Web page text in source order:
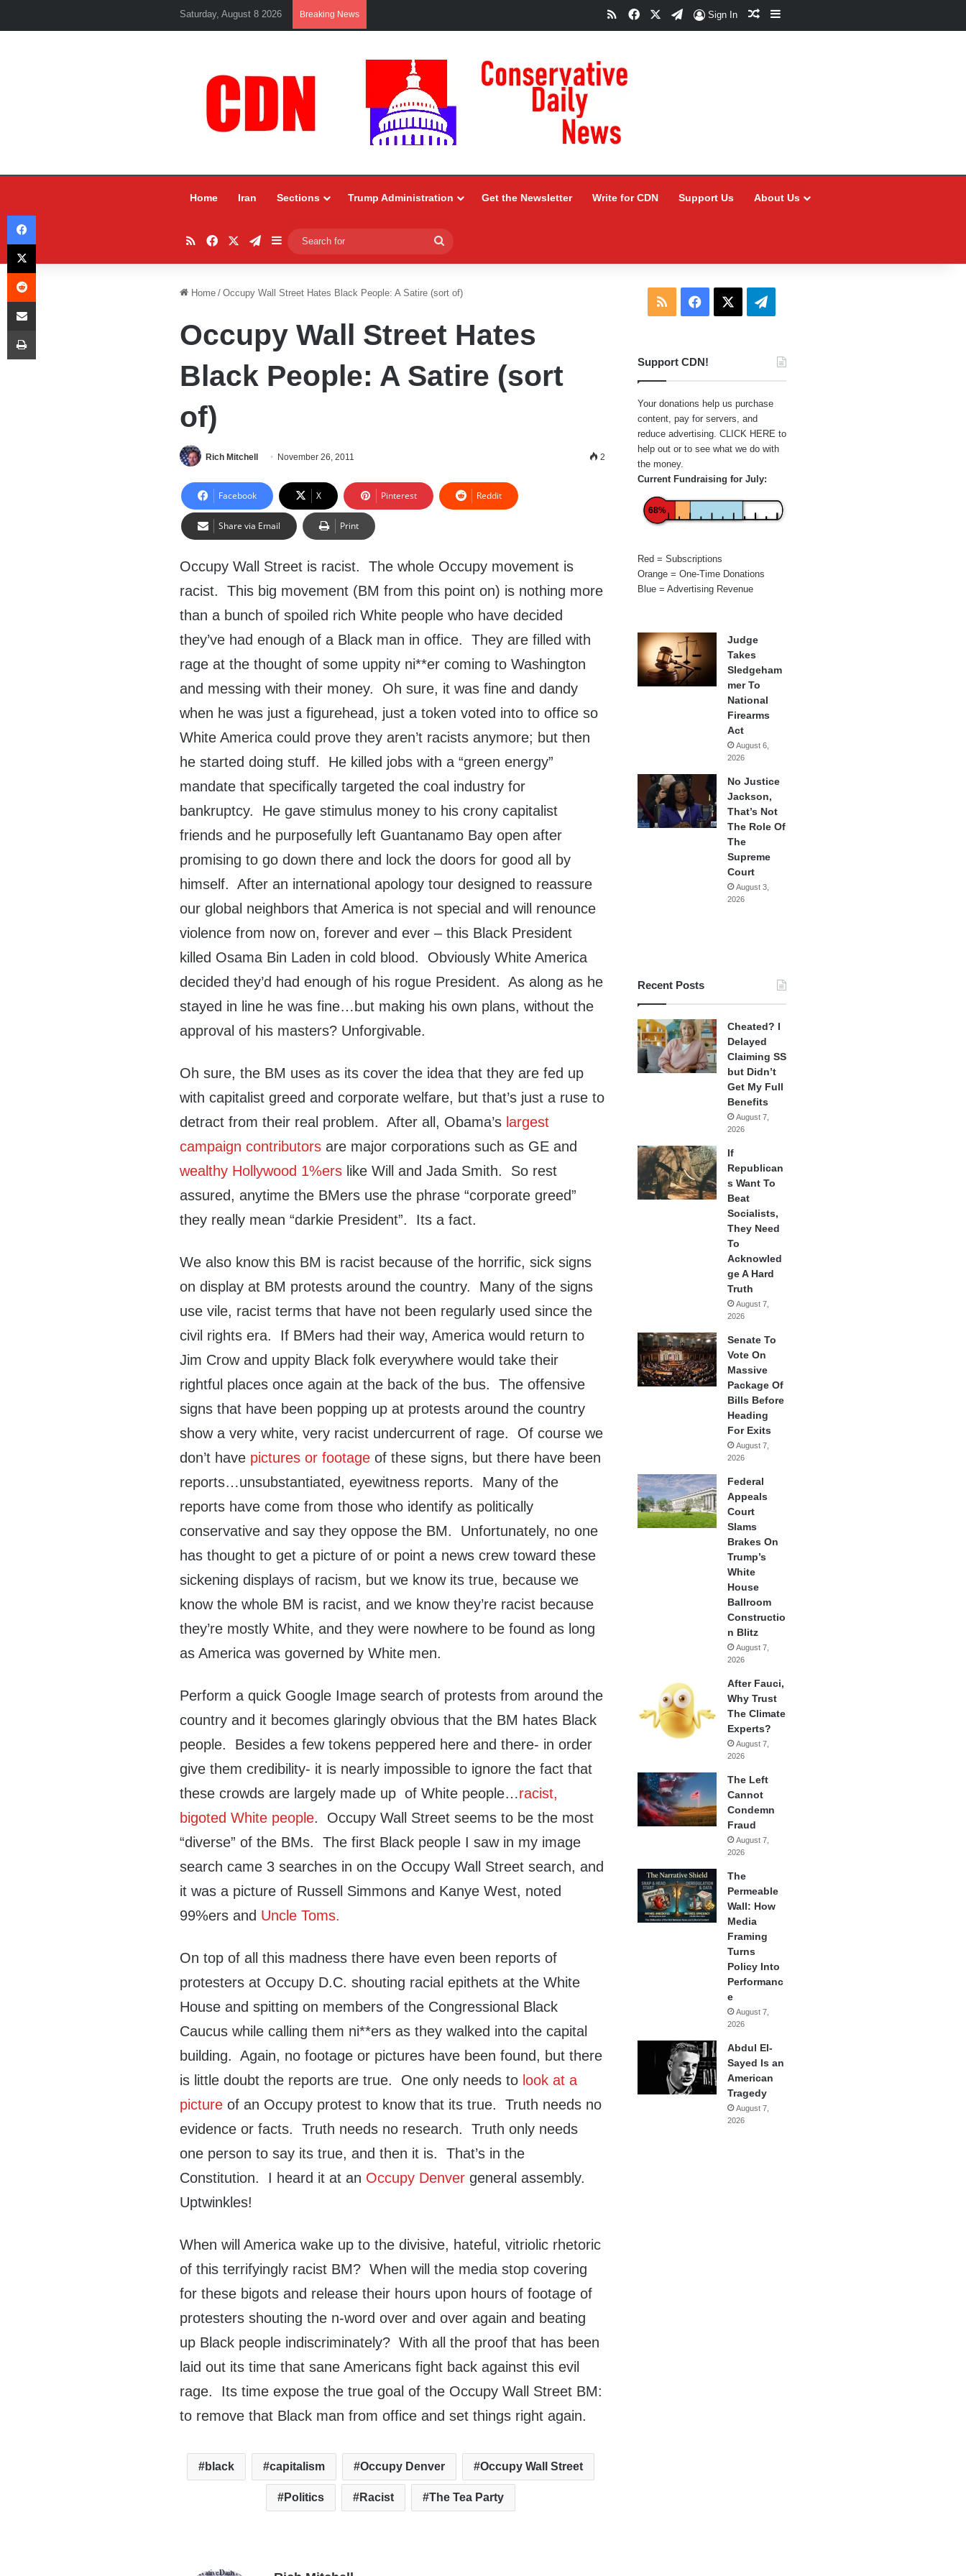
Saturday, August 8 2026 Breaking News RSSFacebookTelegram
Sign In Random Article
Sidebar
Home Iran Sections Trump Administration Get the Newsletter Write for CDN Support Us About Us
RSSFacebookTelegram
Sidebar
for
Home / Occupy Wall Street Hates Black People: A Satire (sort of)
Occupy Wall Street Hates
Black People: A Satire (sort
of)
Rich Mitchell November 26, 2011 2
Facebook X Pinterest Reddit
Share via Email Print
Occupy Wall Street is racist. The whole Occupy movement is
racist. This big movement (BM from this point on) is nothing more
than a bunch of spoiled rich White people who have decided
they’ve had enough of a Black man in office. They are filled with
rage at the thought of some uppity ni**er coming to Washington
and messing with their money. Oh sure, it was fine and dandy
when he was just a figurehead, just a token voted into to office so
White America could prove they aren’t racists anymore; but then
he started doing stuff. He killed jobs with a “green energy”
mandate that specifically targeted the coal industry for
bankruptcy. He gave stimulus money to his crony capitalist
friends and he purposefully left Guantanamo Bay open after
promising to go down there and lock the doors for good all by
himself. After an international apology tour designed to reassure
our global neighbors that America is not special and will renounce
violence from now on, forever and ever – this Black President
killed Osama Bin Laden in cold blood. Obviously White America
decided they’d had enough of his rogue President. As along as he
stayed in line he was fine…but making his own plans, without the
approval of his masters? Unforgivable.
Oh sure, the BM uses as its cover the idea that they are fed up
with capitalist greed and corporate welfare, but that’s just a ruse to
detract from their real problem. After all, Obama’s largest
campaign contributorsare major corporations such as GE and
wealthy Hollywood 1%ers like Will and Jada Smith. So rest
assured, anytime the BMers use the phrase “corporate greed”
they really mean “darkie President”. Its a fact.
We also know this BM is racist because of the horrific, sick signs
on display at BM protests around the country. Many of the signs
use vile, racist terms that have not been regularly used since the
civil rights era. If BMers had their way, America would return to
Jim Crow and uppity Black folk everywhere would take their
rightful places once again at the back of the bus. The offensive
signs that have been popping up at protests around the country
show a very white, very racist undercurrent of rage. Of course we
don’t have pictures or footage of these signs, but there have been
reports…unsubstantiated, eyewitness reports. Many of the
reports have come from those who identify as politically
conservative and say they oppose the BM. Unfortunately, no one
has thought to get a picture of or point a news crew toward these
sickening displays of racism, but we know its true, because we
know the whole BM is racist, and we know they’re racist because
they’re mostly White, and they were nowhere to be found as long
as America was governed by White men.
Perform a quick Google Image search of protests from around the
country and it becomes glaringly obvious that the BM hates Black
people. Besides a few tokens peppered here and there- in order
give them credibility- it is nearly impossible to ignore the fact that
these crowds are largely made up of White people…racist,
bigoted White people. Occupy Wall Street seems to be the most
“diverse” of the BMs. The first Black people I saw in my image
search came 3 searches in on the Occupy Wall Street search, and
it was a picture of Russell Simmons and Kanye West, noted
99%ers and Uncle Toms.
On top of all this madness there have even been reports of
protesters at Occupy D.C. shouting racial epithets at the White
House and spitting on members of the Congressional Black
Caucus while calling them ni**ers as they walked into the capital
building. Again, no footage or pictures have been found, but there
is little doubt the reports are true. One only needs to look at a
pictureof an Occupy protest to know that its true. Truth needs no
evidence or facts. Truth needs no research. Truth only needs
one person to say its true, and then it is. That’s in the
Constitution. I heard it at an Occupy Denver general assembly.
Uptwinkles!
When will America wake up to the divisive, hateful, vitriolic rhetoric
of this terrifyingly racist BM? When will the media stop covering
for these bigots and release their hours upon hours of footage of
protesters shouting the n-word over and over again and beating
up Black people indiscriminately? With all the proof that has been
laid out its time that sane Americans fight back against this evil
rage. Its time expose the true goal of the Occupy Wall Street BM:
to remove that Black man from office and set things right again.
black capitalism Occupy Denver Occupy Wall Street
Politics Racist The Tea Party
RSS Facebook Telegram
Support CDN!
Your donations help us purchase
content, pay for servers, and
reduce advertising. CLICK HERE to
help out or to see what we do with
the money.
Current Fundraising for July:
68%
Red = Subscriptions
Orange = One-Time Donations
Blue = Advertising Revenue
Judge
Takes
Sledgeham
mer To
National
Firearms
Act
August 6,
2026
No Justice
Jackson,
That’s Not
The Role Of
The
Supreme
Court
August 3,
2026
Recent Posts
Cheated? I
Delayed
Claiming SS
but Didn’t
Get My Full
Benefits
August 7,
2026
If
Republican
s Want To
Beat
Socialists,
They Need
To
Acknowled
ge A Hard
Truth
August 7,
2026
Senate To
Vote On
Massive
Package Of
Bills Before
Heading
For Exits
August 7,
2026
Federal
Appeals
Court
Slams
Brakes On
Trump’s
White
House
Ballroom
Constructio
n Blitz
August 7,
2026
After Fauci,
Why Trust
The Climate
Experts?
August 7,
2026
The Left
Cannot
Condemn
Fraud
August 7,
2026
The
Permeable
Wall: How
Media
Framing
Turns
Policy Into
Performanc
e
August 7,
2026
Abdul El-
Sayed Is an
American
Tragedy
August 7,
2026
Facebook
X
Reddit
Share via Email